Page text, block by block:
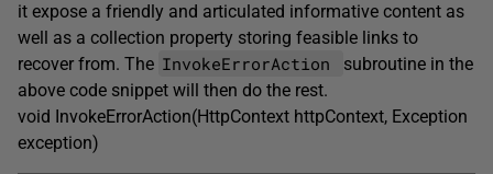
it expose a friendly and articulated informative content as
well as a collection property storing feasible links to
recover from. The InvokeErrorAction
subroutine in the
above code snippet will then do the rest.
void InvokeErrorAction(HttpContext httpContext, Exception
exception)